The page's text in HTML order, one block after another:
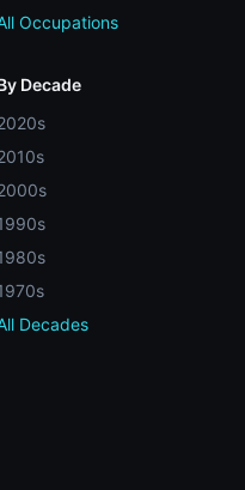
Occupations
Decade
Decades